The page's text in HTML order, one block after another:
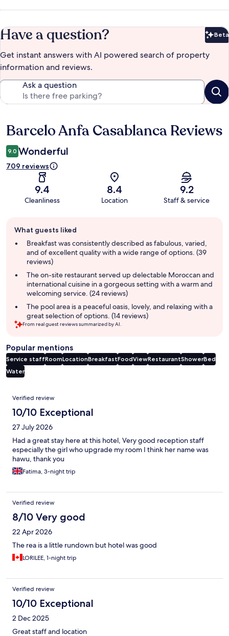
Have a question? Beta
Get instant answers with AI powered search of property
information and reviews.
Ask a question
Reviews
Barcelo Anfa Casablanca Reviews
9.0 Wonderful
709 reviews
9.4
Cleanliness
8.4
Location
9.2
Staff & service
review
summary
What guests liked
Breakfast was consistently described as fabulous, varied,
and of excellent quality with a wide range of options. (39
reviews)
The on-site restaurant served up delectable Moroccan and
international cuisine in a gorgeous setting with a warm and
welcoming service. (24 reviews)
The pool area is a peaceful oasis, lovely, and relaxing with a
great selection of options. (14 reviews)
From real guest reviews summarized by AI.
Popular mentions
Service staffRoomLocationBreakfastFoodViewRestaurantShowerBed
Water
Reviews
Verified review
10/10 Exceptional
27 July 2026
Had a great stay here at this hotel, Very good reception staff
especially the girl who upgrade my room I think her name was
hawu, thank you
Fatima, 3-night trip
Verified review
8/10 Very good
22 Apr 2026
The rea is a little rundown but hotel was good
LORILEE, 1-night trip
Verified review
10/10 Exceptional
2 Dec 2025
Great staff and location